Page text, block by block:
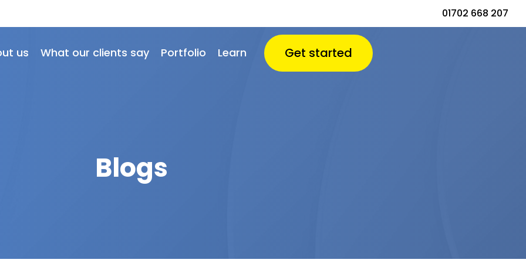
01702 668 207
us What our clients say Portfolio Learn Get started
Blogs